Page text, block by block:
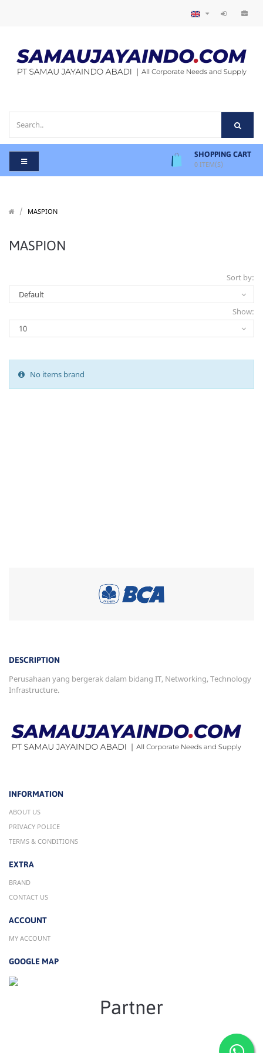
SHOPPING CART
0 ITEM(S)
/ MASPION
MASPION
Sort by:
Show:
No items brand
DESCRIPTION
Perusahaan yang bergerak dalam bidang IT, Networking, Technology
Infrastructure.
INFORMATION
ABOUT US
PRIVACY POLICE
TERMS & CONDITIONS
EXTRA
BRAND
CONTACT US
ACCOUNT
MY ACCOUNT
GOOGLE MAP
Partner